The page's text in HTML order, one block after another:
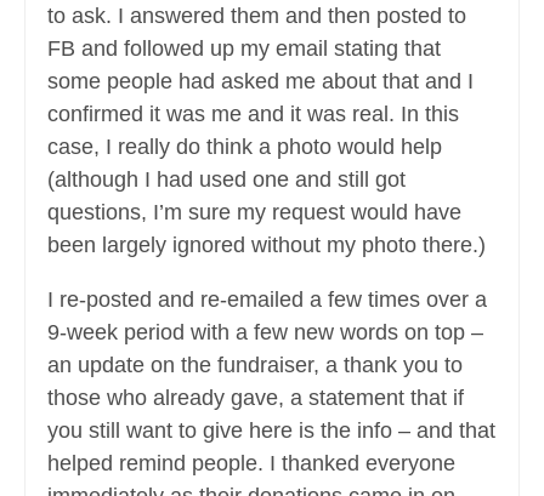
to ask. I answered them and then posted to
FB and followed up my email stating that
some people had asked me about that and I
confirmed it was me and it was real. In this
case, I really do think a photo would help
(although I had used one and still got
questions, I’m sure my request would have
been largely ignored without my photo there.)
I re-posted and re-emailed a few times over a
9-week period with a few new words on top –
an update on the fundraiser, a thank you to
those who already gave, a statement that if
you still want to give here is the info – and that
helped remind people. I thanked everyone